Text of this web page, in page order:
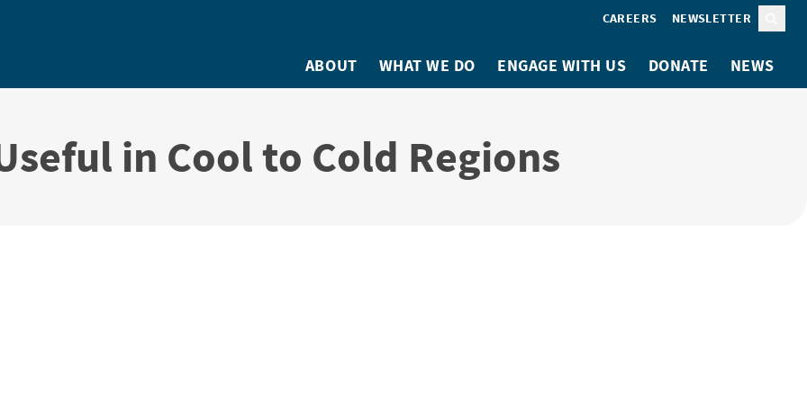
CAREERS NEWSLETTER
ABOUT WHAT WE DO ENGAGE WITH US DONATE NEWS
in Cool to Cold Regions